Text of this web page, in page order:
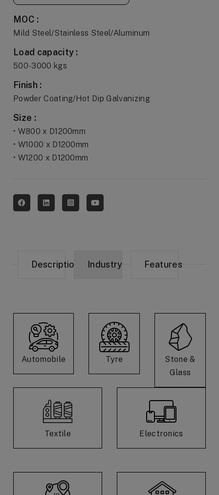
MOC :
Mild Steel/Stainless Steel/Aluminum
Load capacity :
500-3000 kgs
Finish :
Powder Coating/Hot Dip Galvanizing
Size :
• W800 x D1200mm
• W1000 x D1200mm
• W1200 x D1200mm
Description Industry Features
Automobile Tyre
Stone &
Glass
Textile Electronics